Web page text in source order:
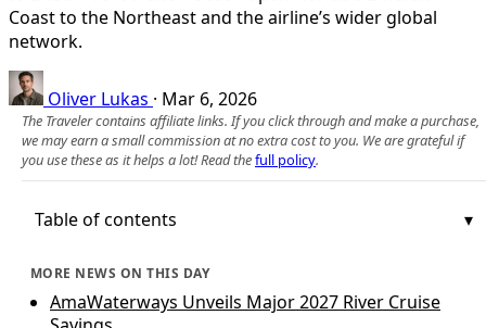
Coast to the Northeast and the airline’s wider global
network.
Oliver Lukas · Mar 6, 2026
The Traveler contains affiliate links. If you click through and make a purchase,
we may earn a small commission at no extra cost to you. We are grateful if
you use these as it helps a lot! Read thefull policy.
Table of contents
MORE NEWS ON THIS DAY
AmaWaterways Unveils Major 2027 River Cruise